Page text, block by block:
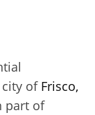
of Frisco,
part of